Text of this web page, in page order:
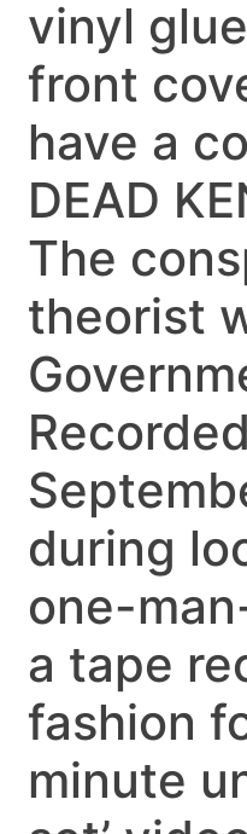
vinyl
front
have a
DEAD
The
theorist
Recorded
during
one-
a tape
fashion
minute